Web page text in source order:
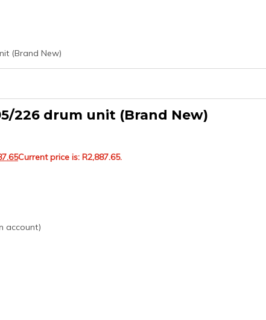
(Brand New)
226 drum unit (Brand New)
Current price is: R2,887.65.
account)